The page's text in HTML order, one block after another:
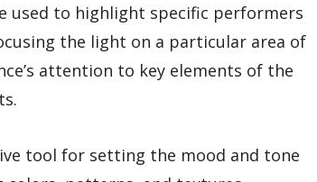
used to highlight specific performers
the light on a particular area of
attention to key elements of the
tool for setting the mood and tone